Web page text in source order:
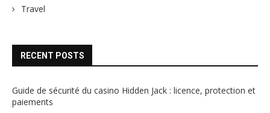
Travel
RECENT POSTS
Guide de sécurité du casino Hidden Jack : licence, protection et
paiements